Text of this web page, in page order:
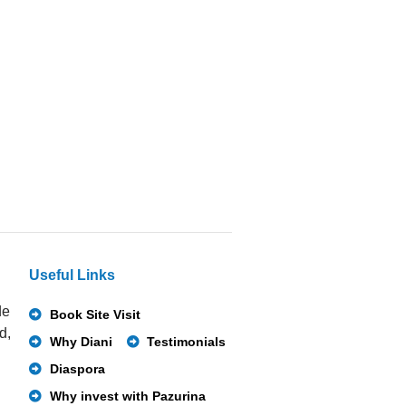
Useful Links
Book Site Visit
Why Diani
Testimonials
Diaspora
Why invest with Pazurina